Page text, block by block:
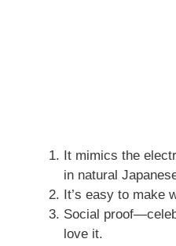
It mimics the
in natural
It’s easy to make
Social
love it.